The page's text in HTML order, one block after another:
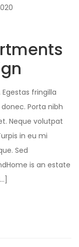
fringilla
Porta nibh
Neque volutpat
in eu mi
Sed
is an estate